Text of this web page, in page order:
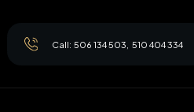
Call: 506 134 503 510 404 334